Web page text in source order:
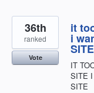
it
i
SITE
IT
SITE
SITE
36th
ranked
Vote